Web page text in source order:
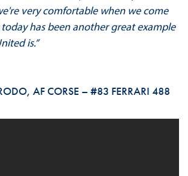
very comfortable when we come
has been another great example
is.”
AF CORSE – #83 FERRARI 488